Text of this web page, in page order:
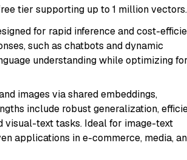
tier supporting up to 1 million
for rapid inference and cost-
such as chatbots and dynamic
understanding while optimizing for
images via shared embeddings,
include robust generalization,
visual-text tasks. Ideal for image-text
applications in e-commerce, media,